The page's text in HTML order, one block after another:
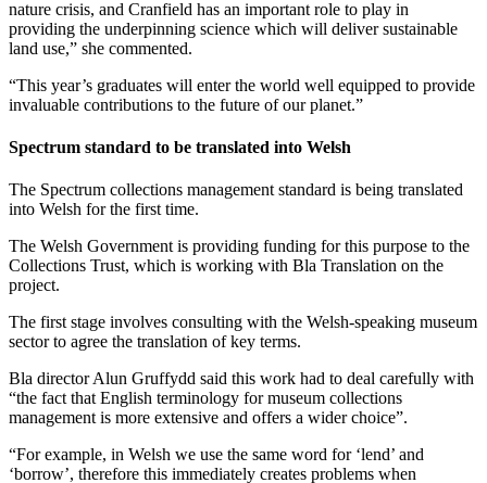
nature crisis, and Cranfield has an important role to play in
providing the underpinning science which will deliver sustainable
land use,” she commented.
“This year’s graduates will enter the world well equipped to provide
invaluable contributions to the future of our planet.”
Spectrum standard to be translated into Welsh
The Spectrum collections management standard is being translated
into Welsh for the first time.
The Welsh Government is providing funding for this purpose to the
Collections Trust, which is working with Bla Translation on the
project.
The first stage involves consulting with the Welsh-speaking museum
sector to agree the translation of key terms.
Bla director Alun Gruffydd said this work had to deal carefully with
“the fact that English terminology for museum collections
management is more extensive and offers a wider choice”.
“For example, in Welsh we use the same word for ‘lend’ and
‘borrow’, therefore this immediately creates problems when